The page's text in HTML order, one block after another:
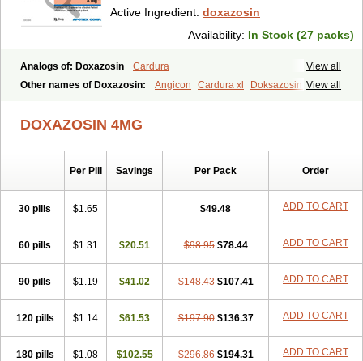
Active Ingredient: doxazosin
Availability: In Stock (27 packs)
View all
Analogs of: Doxazosin
Cardura
View all
Other names of Doxazosin: Angicon Cardura xl Doksazosin lek
DOXAZOSIN 4MG
Per Pill Savings Per Pack Order
30 pills $1.65 $49.48 ADD TO CART
60 pills $1.31 $20.51 $98.95 $78.44 ADD TO CART
90 pills $1.19 $41.02 $148.43 $107.41 ADD TO CART
120 pills $1.14 $61.53 $197.90 $136.37 ADD TO CART
180 pills $1.08 $102.55 $296.86 $194.31 ADD TO CART